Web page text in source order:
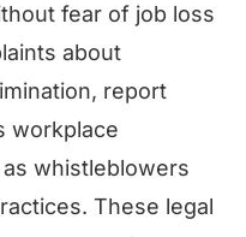
fear of job loss
about
report
workplace
whistleblowers
These legal